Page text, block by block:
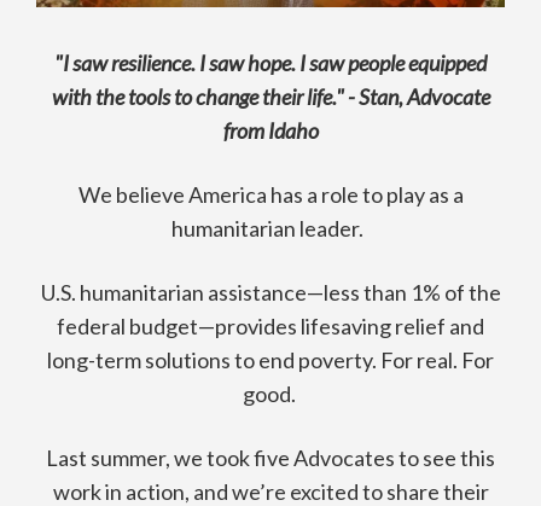
"I saw resilience. I saw hope. I saw people equipped
with the tools to change their life." - Stan, Advocate
from Idaho
We believe America has a role to play as a
humanitarian leader.
U.S. humanitarian assistance—less than 1% of the
federal budget—provides lifesaving relief and
long-term solutions to end poverty. For real. For
good.
Last summer, we took five Advocates to see this
work in action, and we’re excited to share their